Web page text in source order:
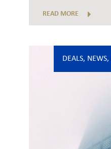
READ MORE
DEALS, NEWS,